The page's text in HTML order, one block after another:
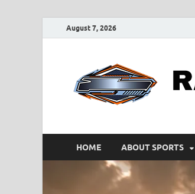
August 7, 2026
HOME ABOUT SPORTS